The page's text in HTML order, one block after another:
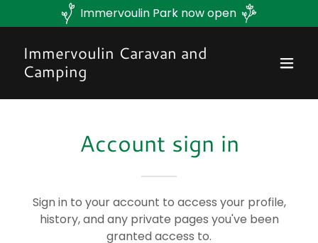
Immervoulin Park now open
Immervoulin Caravan and
Camping
Account sign in
Sign in to your account to access your profile,
history, and any private pages you've been
granted access to.